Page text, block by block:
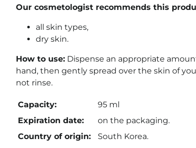
Our cosmetologist recommends this
all skin types,
dry skin.
How to use: Dispense an appropriate
hand, then gently spread over the skin of
not rinse.
Capacity:
95 ml
Expiration date:
on the packaging.
Country of origin:
South Korea.